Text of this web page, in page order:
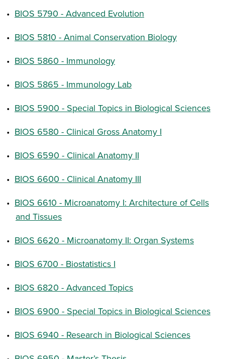
• BIOS 5790 - Advanced Evolution
• BIOS 5810 - Animal Conservation Biology
• BIOS 5860 - Immunology
• BIOS 5865 - Immunology Lab
• BIOS 5900 - Special Topics in Biological Sciences
• BIOS 6580 - Clinical Gross Anatomy I
• BIOS 6590 - Clinical Anatomy II
• BIOS 6600 - Clinical Anatomy III
• BIOS 6610 - Microanatomy I: Architecture of Cells
and Tissues
• BIOS 6620 - Microanatomy II: Organ Systems
• BIOS 6700 - Biostatistics I
• BIOS 6820 - Advanced Topics
• BIOS 6900 - Special Topics in Biological Sciences
• BIOS 6940 - Research in Biological Sciences